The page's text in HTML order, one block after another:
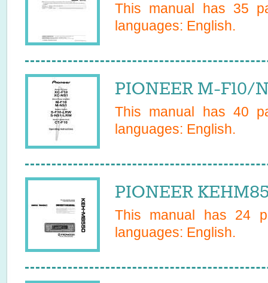
This manual has 35
languages: English.
PIONEER M-F10/
This manual has 40
languages: English.
PIONEER
This manual has 24
languages: English.